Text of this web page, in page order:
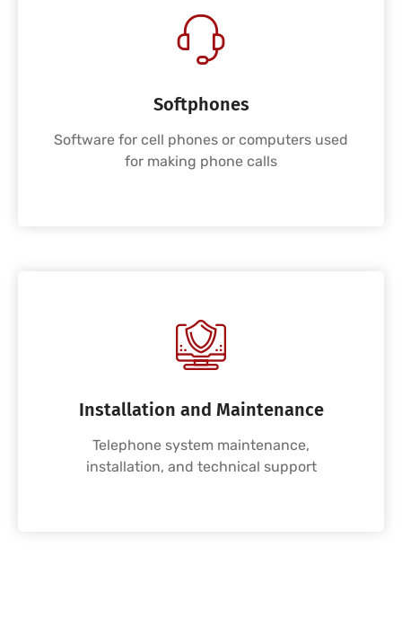
Softphones
Software for cell phones or computers used
for making phone calls
Installation and Maintenance
Telephone system maintenance,
installation, and technical support